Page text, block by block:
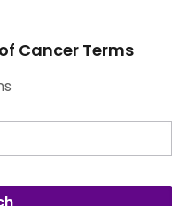
Cancer Terms